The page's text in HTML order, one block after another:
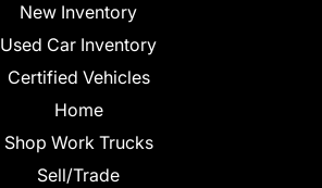
New Inventory
Used Car Inventory
Certified Vehicles
Home
Shop Work Trucks
Sell/Trade